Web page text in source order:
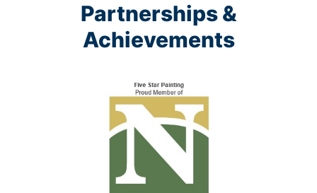
Partnerships &
Achievements